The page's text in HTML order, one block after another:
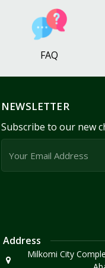
FAQ
NEWSLETTER
Subscribe to our new
Address
Milkomi City